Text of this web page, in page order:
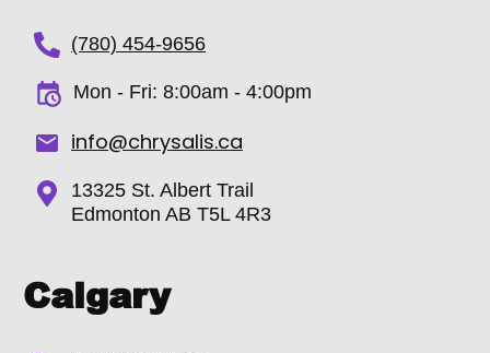
(780) 454-9656
Mon - Fri: 8:00am - 4:00pm
info@chrysalis.ca
13325 St. Albert Trail
Edmonton AB T5L 4R3
Calgary